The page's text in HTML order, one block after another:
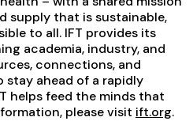
supply that is sustainable,
to all. IFT provides its
academia, industry, and
connections, and
ahead of a rapidly
helps feed the minds that
please visit ift.org.